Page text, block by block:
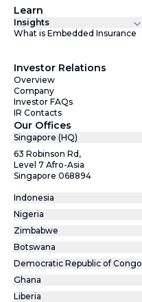
Learn
Insights
What is Embedded Insurance
Investor Relations
Overview
Company
Investor FAQs
IR Contacts
Our Offices
Singapore (HQ)
63 Robinson Rd,
Level 7 Afro-Asia
Singapore 068894
Indonesia
Nigeria
Zimbabwe
Botswana
Democratic Republic of Congo
Ghana
Liberia